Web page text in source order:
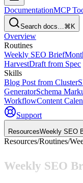
DocumentationMCP
Search docs…⌘K
Overview
Routines
Weekly SEO Brief
HarvestDraft from Spec
Skills
Blog Post from Cluster
GeneratorSchema
WorkflowContent
Support
ResourcesWeekly SEO
Resources/Routines/
Weekly SEO